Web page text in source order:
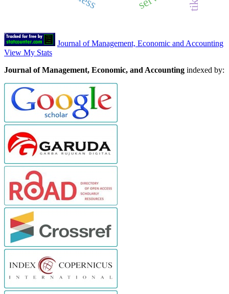
Journal of Management, Economic and Accounting
View My Stats
Journal of Management, Economic, and Accounting indexed by: